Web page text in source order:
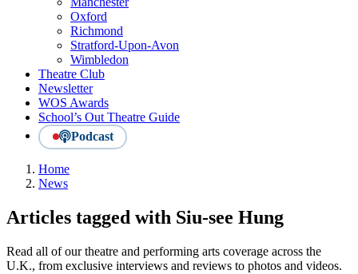
Oxford
Richmond
Stratford-Upon-Avon
Wimbledon
Theatre Club
Newsletter
WOS Awards
School’s Out Theatre Guide
Podcast
Home
News
Articles tagged with Siu-see Hung
Read all of our theatre and performing arts coverage across the
U.K., from exclusive interviews and reviews to photos and videos.